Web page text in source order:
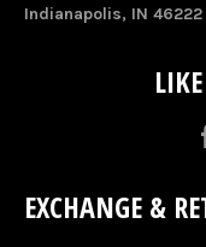
Indianapolis, IN 46222
EXCHANGE &